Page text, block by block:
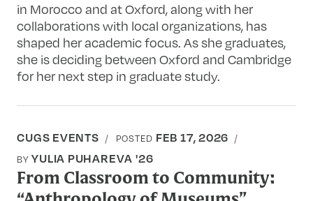
in Morocco and at Oxford, along with her
collaborations with local organizations, has
shaped her academic focus. As she graduates,
she is deciding between Oxford and Cambridge
for her next step in graduate study.
CUGS EVENTS POSTED FEB 17, 2026
BYYULIA PUHAREVA '26
From Classroom to Community: